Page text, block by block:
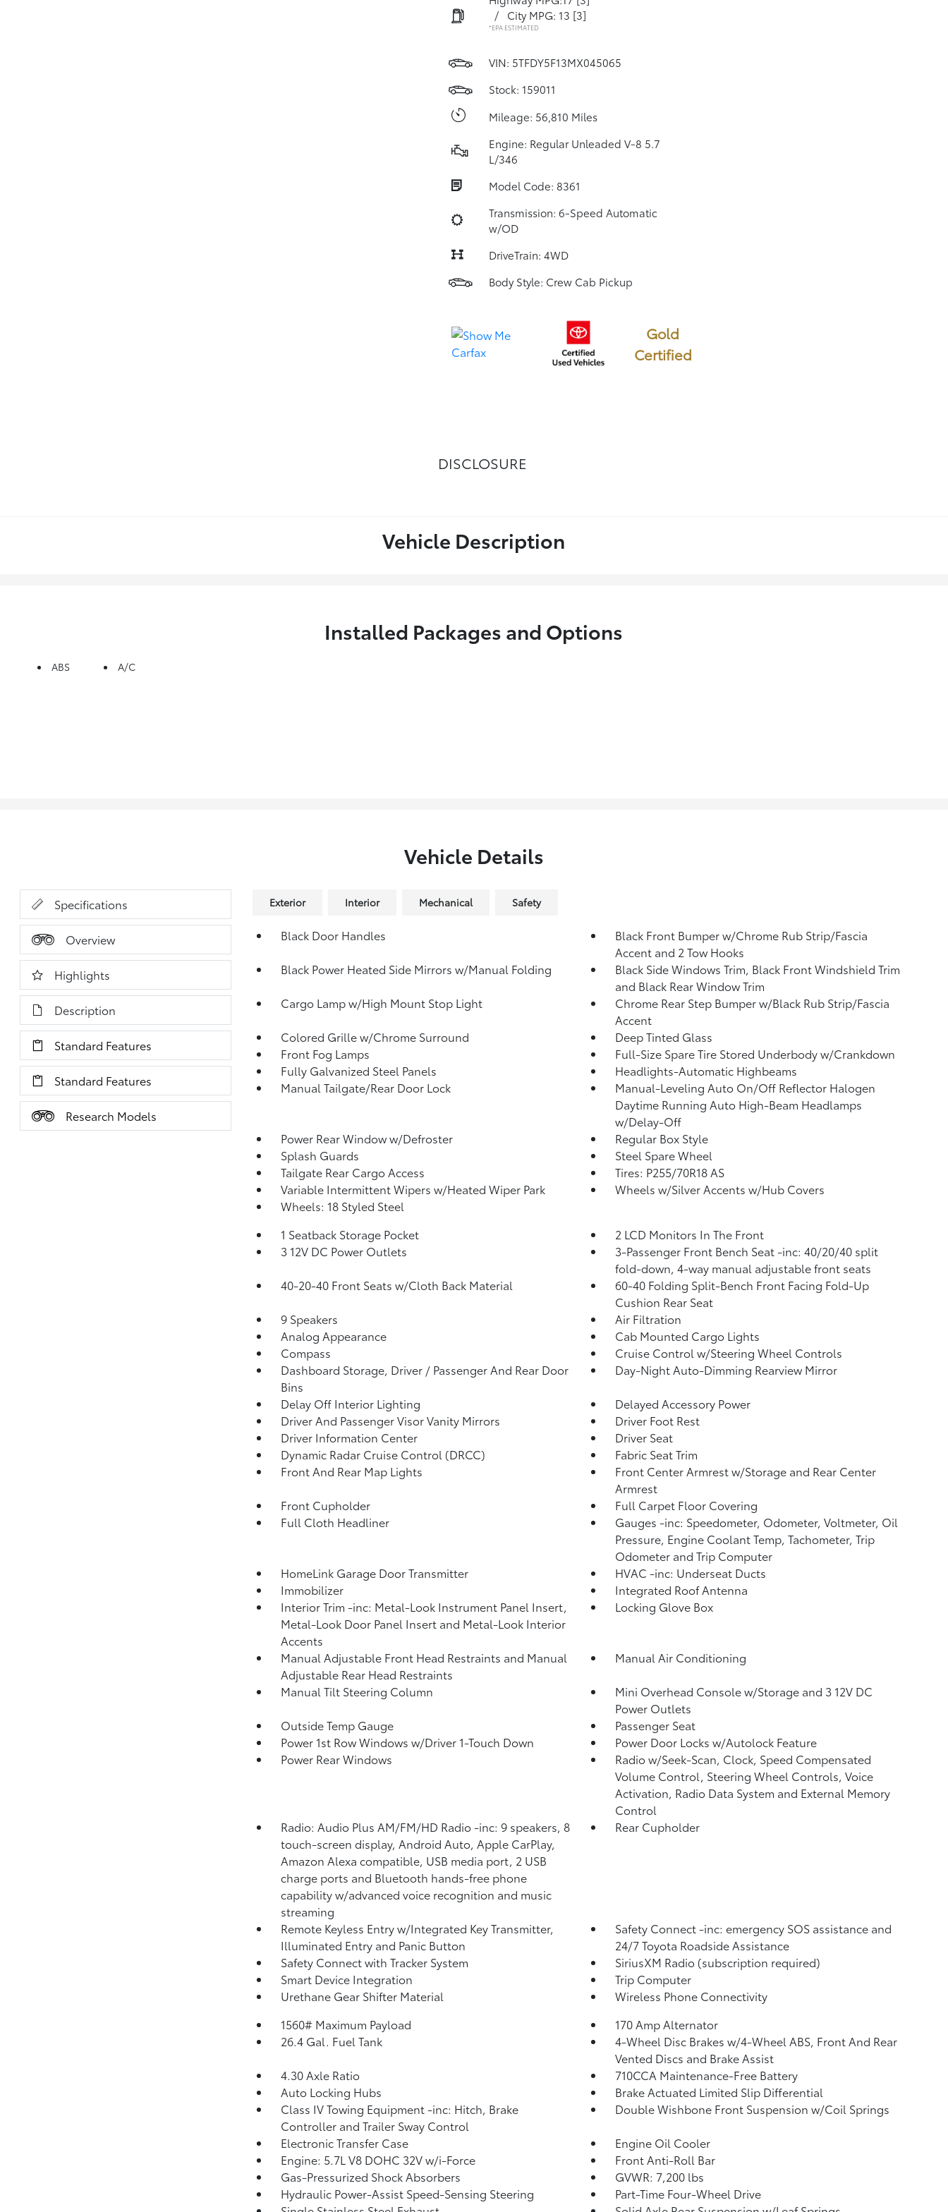
/
City MPG: 13 [3]
*EPA ESTIMATED
VIN: 5TFDY5F13MX045065
Stock: 159011
Mileage: 56,810 Miles
Engine: Regular Unleaded V-8 5.7
L/346
Model Code: 8361
Transmission: 6-Speed Automatic
w/OD
DriveTrain: 4WD
Body Style: Crew Cab Pickup
Gold
Certified
DISCLOSURE
Vehicle Description
Installed Packages and Options
ABS A/C
Vehicle Details
Specifications
Overview
Highlights
Description
Standard Features
Standard Features
Research Models
Exterior Interior Mechanical Safety
Black Door Handles
Black Front Bumper w/Chrome Rub Strip/Fascia
Accent and 2 Tow Hooks
Black Power Heated Side Mirrors w/Manual Folding
Black Side Windows Trim, Black Front Windshield Trim
and Black Rear Window Trim
Cargo Lamp w/High Mount Stop Light
Chrome Rear Step Bumper w/Black Rub Strip/Fascia
Accent
Colored Grille w/Chrome Surround
Deep Tinted Glass
Front Fog Lamps
Full-Size Spare Tire Stored Underbody w/Crankdown
Fully Galvanized Steel Panels
Headlights-Automatic Highbeams
Manual Tailgate/Rear Door Lock
Manual-Leveling Auto On/Off Reflector Halogen
Daytime Running Auto High-Beam Headlamps
w/Delay-Off
Power Rear Window w/Defroster
Regular Box Style
Splash Guards
Steel Spare Wheel
Tailgate Rear Cargo Access
Tires: P255/70R18 AS
Variable Intermittent Wipers w/Heated Wiper Park
Wheels w/Silver Accents w/Hub Covers
Wheels: 18 Styled Steel
1 Seatback Storage Pocket
2 LCD Monitors In The Front
3 12V DC Power Outlets
3-Passenger Front Bench Seat -inc: 40/20/40 split
fold-down, 4-way manual adjustable front seats
40-20-40 Front Seats w/Cloth Back Material
60-40 Folding Split-Bench Front Facing Fold-Up
Cushion Rear Seat
9 Speakers
Air Filtration
Analog Appearance
Cab Mounted Cargo Lights
Compass
Cruise Control w/Steering Wheel Controls
Dashboard Storage, Driver / Passenger And Rear Door
Bins
Day-Night Auto-Dimming Rearview Mirror
Delay Off Interior Lighting
Delayed Accessory Power
Driver And Passenger Visor Vanity Mirrors
Driver Foot Rest
Driver Information Center
Driver Seat
Dynamic Radar Cruise Control (DRCC)
Fabric Seat Trim
Front And Rear Map Lights
Front Center Armrest w/Storage and Rear Center
Armrest
Front Cupholder
Full Carpet Floor Covering
Full Cloth Headliner
Gauges -inc: Speedometer, Odometer, Voltmeter, Oil
Pressure, Engine Coolant Temp, Tachometer, Trip
Odometer and Trip Computer
HomeLink Garage Door Transmitter
HVAC -inc: Underseat Ducts
Immobilizer
Integrated Roof Antenna
Interior Trim -inc: Metal-Look Instrument Panel Insert,
Metal-Look Door Panel Insert and Metal-Look Interior
Accents
Locking Glove Box
Manual Adjustable Front Head Restraints and Manual
Adjustable Rear Head Restraints
Manual Air Conditioning
Manual Tilt Steering Column
Mini Overhead Console w/Storage and 3 12V DC
Power Outlets
Outside Temp Gauge
Passenger Seat
Power 1st Row Windows w/Driver 1-Touch Down
Power Door Locks w/Autolock Feature
Power Rear Windows
Radio w/Seek-Scan, Clock, Speed Compensated
Volume Control, Steering Wheel Controls, Voice
Activation, Radio Data System and External Memory
Control
Radio: Audio Plus AM/FM/HD Radio -inc: 9 speakers, 8
touch-screen display, Android Auto, Apple CarPlay,
Amazon Alexa compatible, USB media port, 2 USB
charge ports and Bluetooth hands-free phone
capability w/advanced voice recognition and music
streaming
Rear Cupholder
Remote Keyless Entry w/Integrated Key Transmitter,
Illuminated Entry and Panic Button
Safety Connect -inc: emergency SOS assistance and
24/7 Toyota Roadside Assistance
Safety Connect with Tracker System
SiriusXM Radio (subscription required)
Smart Device Integration
Trip Computer
Urethane Gear Shifter Material
Wireless Phone Connectivity
1560# Maximum Payload
170 Amp Alternator
26.4 Gal. Fuel Tank
4-Wheel Disc Brakes w/4-Wheel ABS, Front And Rear
Vented Discs and Brake Assist
4.30 Axle Ratio
710CCA Maintenance-Free Battery
Auto Locking Hubs
Brake Actuated Limited Slip Differential
Class IV Towing Equipment -inc: Hitch, Brake
Controller and Trailer Sway Control
Double Wishbone Front Suspension w/Coil Springs
Electronic Transfer Case
Engine Oil Cooler
Engine: 5.7L V8 DOHC 32V w/i-Force
Front Anti-Roll Bar
Gas-Pressurized Shock Absorbers
GVWR: 7,200 lbs
Hydraulic Power-Assist Speed-Sensing Steering
Part-Time Four-Wheel Drive